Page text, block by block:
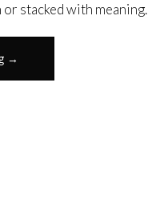
stacked with meaning.
→